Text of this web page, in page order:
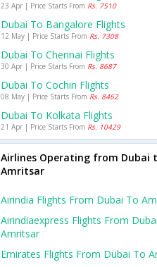
23 Apr | Price Starts From Rs. 7510
Dubai To Bangalore Flights
12 May | Price Starts From Rs. 7308
Dubai To Chennai Flights
30 Apr | Price Starts From Rs. 8687
Dubai To Cochin Flights
08 May | Price Starts From Rs. 8462
Dubai To Kolkata Flights
21 Apr | Price Starts From Rs. 10429
Airlines Operating from Dubai
Amritsar
Airindia Flights From Dubai To
Airindiaexpress Flights From
Amritsar
Emirates Flights From Dubai To